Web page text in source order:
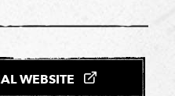
WEBSITE